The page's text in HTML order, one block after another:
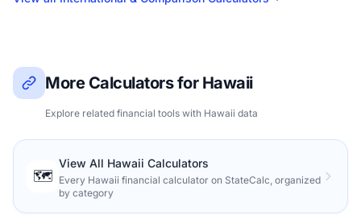
More Calculators for Hawaii
Explore related financial tools with Hawaii data
🗺️
View All Hawaii Calculators
Every Hawaii financial calculator on StateCalc, organized
by category